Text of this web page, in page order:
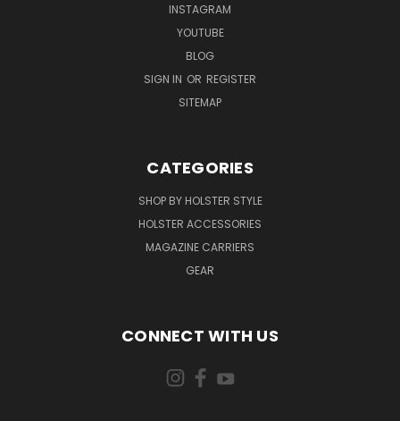
INSTAGRAM
YOUTUBE
BLOG
SIGN IN OR REGISTER
SITEMAP
CATEGORIES
SHOP BY HOLSTER STYLE
HOLSTER ACCESSORIES
MAGAZINE CARRIERS
GEAR
CONNECT WITH US